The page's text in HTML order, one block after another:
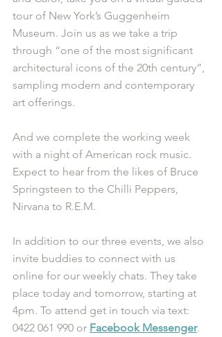
tour of New York’s Guggenheim
Museum. Join us as we take a trip
through “one of the most significant
architectural icons of the 20th century”,
sampling modern and contemporary
art offerings.
And we complete the working week
with a night of American rock music.
Expect to hear from the likes of Bruce
Springsteen to the Chilli Peppers,
Nirvana to R.E.M.
In addition to our three events, we also
invite buddies to connect with us
online for our weekly chats. They take
place today and tomorrow, starting at
4pm. To attend get in touch via text:
0422 061 990 or Facebook Messenger.